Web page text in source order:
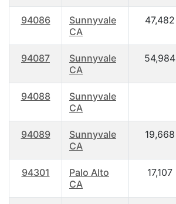
94086
Sunnyvale
CA
47,482
94087
Sunnyvale
CA
54,984
94088
Sunnyvale
CA
94089
Sunnyvale
CA
19,668
94301
Palo Alto
CA
17,107